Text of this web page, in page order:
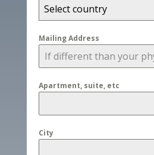
Select country
Mailing Address
Apartment, suite, etc
City